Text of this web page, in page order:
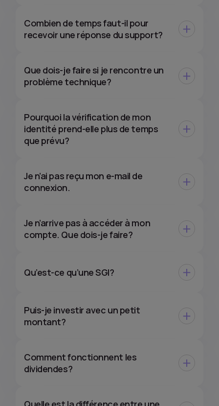
Combien de temps faut-il pour
recevoir une réponse du support?
Que dois-je faire si je rencontre un
problème technique?
Pourquoi la vérification de mon
identité prend-elle plus de temps
que prévu?
Je n’ai pas reçu mon e-mail de
connexion.
Je n’arrive pas à accéder à mon
compte. Que dois-je faire?
Qu’est-ce qu’une SGI?
Puis-je investir avec un petit
montant?
Comment fonctionnent les
dividendes?